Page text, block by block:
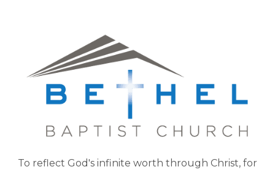
To reflect God's infinite worth through Christ, for